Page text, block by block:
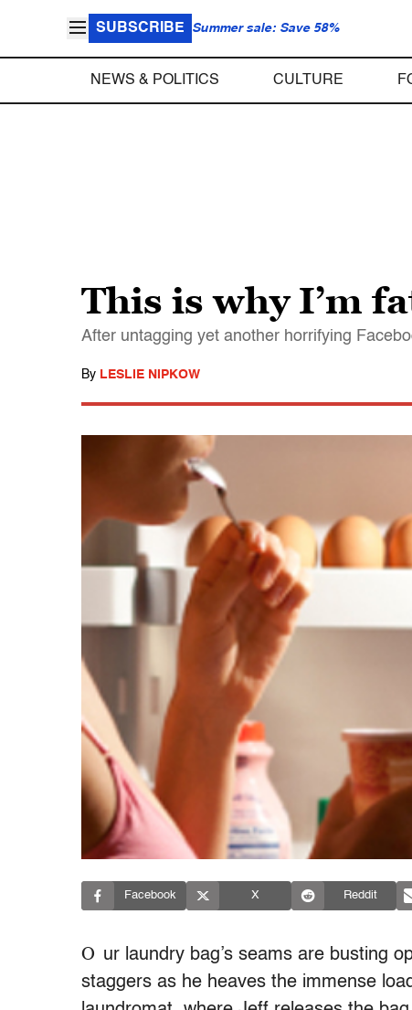
SUBSCRIBE Summer sale: Save 58%
NEWS & POLITICS CULTURE
This is why I’m
After untagging yet another horrifying
By LESLIE NIPKOW
Facebook X Reddit
O ur laundry bag’s seams are busting
staggers as he heaves the immense